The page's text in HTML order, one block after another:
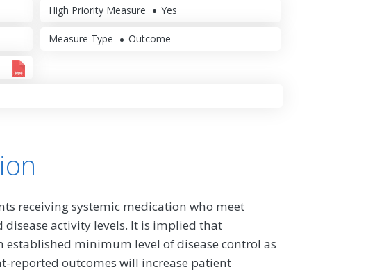
High Priority Measure Yes
Measure Type Outcome
receiving systemic medication who meet
activity levels. It is implied that
minimum level of disease control as
reported outcomes will increase patient